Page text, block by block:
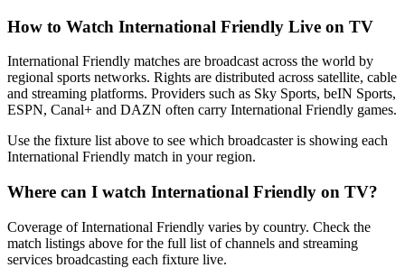
How to Watch International Friendly Live on TV
International Friendly matches are broadcast across the world by
regional sports networks. Rights are distributed across satellite, cable
and streaming platforms. Providers such as Sky Sports, beIN Sports,
ESPN, Canal+ and DAZN often carry International Friendly games.
Use the fixture list above to see which broadcaster is showing each
International Friendly match in your region.
Where can I watch International Friendly on TV?
Coverage ofInternational Friendly varies by country. Check the
match listings above for the full list of channels and streaming
services broadcasting each fixture live.